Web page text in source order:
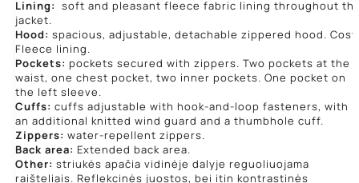
Lining: soft and pleasant fleece fabric lining throughout
jacket.
Hood: spacious, adjustable, detachable zippered hood. Cosy
Fleece lining.
Pockets: pockets secured with zippers. Two pockets at the
waist, one chest pocket, two inner pockets. One pocket on
the left sleeve.
Cuffs: cuffs adjustable with hook-and-loop fasteners, with
an additional knitted wind guard and a thumbhole cuff.
Zippers: water-repellent zippers.
Back area: Extended back area.
Other: striukės apačia vidinėje dalyje reguoliuojama
raišteliais. Reflekcinės juostos, bei itin kontrastinės